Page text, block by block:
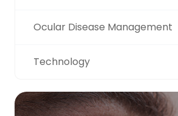
Ocular Disease Management
Technology